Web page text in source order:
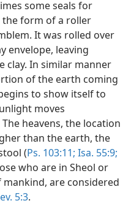
some seals for
the form of a roller
It was rolled over
envelope, leaving
clay. In similar manner
of the earth coming
to show itself to
moves
heavens, the location
than the earth, the
(Ps. 103:11; Isa. 55:9;
who are in Sheol or
are considered
5:3.